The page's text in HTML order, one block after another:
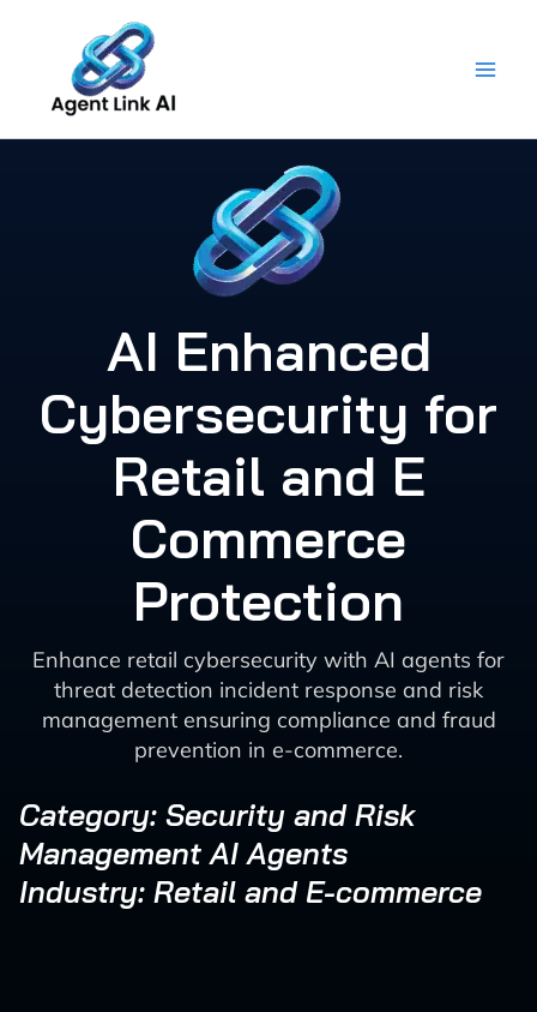
content
AI Enhanced
Cybersecurity for
Retail and E
Commerce
Protection
Enhance retail cybersecurity with AI agents for
threat detection incident response and risk
management ensuring compliance and fraud
prevention in e-commerce.
Category: Security and Risk
Management AI Agents
Industry: Retail and E-commerce